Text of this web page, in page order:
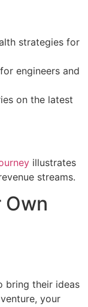
strategies for
engineers and
on the latest
illustrates
streams.
Own
bring their ideas
your